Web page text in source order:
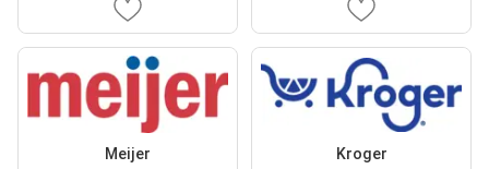
Meijer Kroger